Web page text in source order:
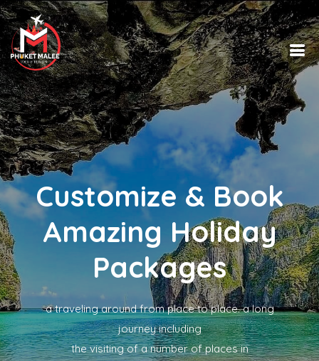
Customize & Book
Amazing Holiday
Packages
a traveling around from place to place. a long
journey including
the visiting of a number of places in